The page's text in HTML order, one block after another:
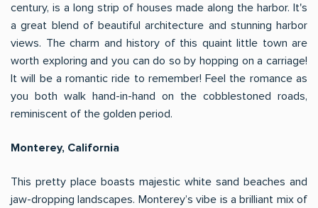
century, is a long strip of houses made along the harbor. It's
a great blend of beautiful architecture and stunning harbor
views. The charm and history of this quaint little town are
worth exploring and you can do so by hopping on a carriage!
It will be a romantic ride to remember! Feel the romance as
you both walk hand-in-hand on the cobblestoned roads,
reminiscent of the golden period.
Monterey, California
This pretty place boasts majestic white sand beaches and
jaw-dropping landscapes. Monterey’s vibe is a brilliant mix of